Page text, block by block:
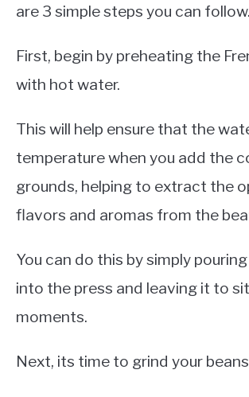
are 3 simple steps you can follow.
First, begin by preheating the
with hot water.
This will help ensure that the
temperature when you add the
grounds, helping to extract the
flavors and aromas from the
You can do this by simply
into the press and leaving it to
moments.
Next, its time to grind your